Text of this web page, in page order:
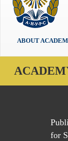
ABOUT
for